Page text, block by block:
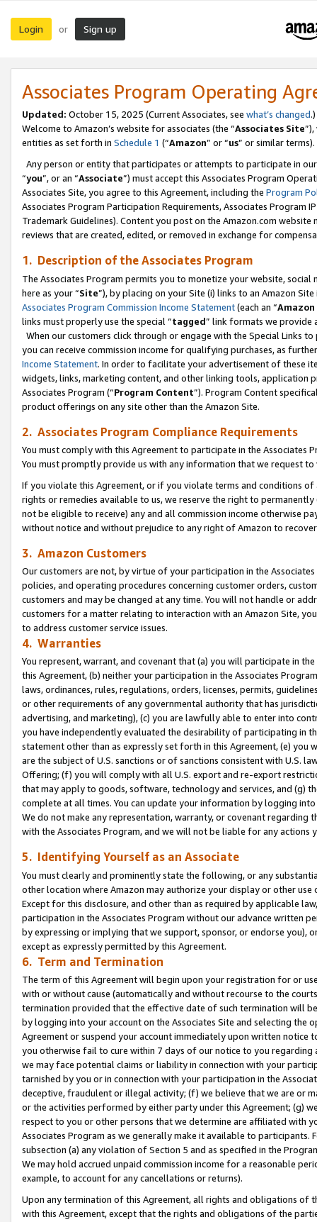
Login or Sign up
Associates Program Operating
Updated: October 15, 2025 (Current Associates, see what’s changed.)
Welcome to Amazon’s website for associates (the “Associates Site
entities as set forth in Schedule 1 (“Amazon” or “us” or similar terms).
Any person or entity that participates or attempts to participate in
“you”, or an “Associate”) must accept this Associates Program
Associates Site, you agree to this Agreement, including the Program
Associates Program Participation Requirements, Associates Program
Trademark Guidelines). Content you post on the Amazon.com
reviews that are created, edited, or removed in exchange for
1. Description of the Associates Program
The Associates Program permits you to monetize your website,
here as your “Site”), by placing on your Site (i) links to an Amazon
Associates Program Commission Income Statement(each an “
links must properly use the special “tagged” link formats we provide
When our customers click through or engage with the Special Links
you can receive commission income for qualifying purchases, as
Income Statement. In order to facilitate your advertisement of these
widgets, links, marketing content, and other linking tools, application
Associates Program (“Program Content”). Program Content
product offerings on any site other than the Amazon Site.
2. Associates Program Compliance Requirements
You must comply with this Agreement to participate in the Associates
You must promptly provide us with any information that we request
If you violate this Agreement, or if you violate terms and conditions
rights or remedies available to us, we reserve the right to
not be eligible to receive) any and all commission income otherwise
without notice and without prejudice to any right of Amazon to
3. Amazon Customers
Our customers are not, by virtue of your participation in the
policies, and operating procedures concerning customer orders,
customers and may be changed at any time. You will not handle or
customers for a matter relating to interaction with an Amazon Site,
to address customer service issues.
4. Warranties
You represent, warrant, and covenant that (a) you will participate in
this Agreement, (b) neither your participation in the Associates
laws, ordinances, rules, regulations, orders, licenses, permits,
or other requirements of any governmental authority that has
advertising, and marketing), (c) you are lawfully able to enter into
you have independently evaluated the desirability of participating in
statement other than as expressly set forth in this Agreement, (e)
are the subject of U.S. sanctions or of sanctions consistent with U.S.
Offering; (f) you will comply with all U.S. export and re-export
that may apply to goods, software, technology and services, and (g)
complete at all times. You can update your information by logging
We do not make any representation, warranty, or covenant regarding
with the Associates Program, and we will not be liable for any actions
5. Identifying Yourself as an Associate
You must clearly and prominently state the following, or any
other location where Amazon may authorize your display or other use
Except for this disclosure, and other than as required by applicable
participation in the Associates Program without our advance written
by expressing or implying that we support, sponsor, or endorse you),
except as expressly permitted by this Agreement.
6. Term and Termination
The term of this Agreement will begin upon your registration for or
with or without cause (automatically and without recourse to the
termination provided that the effective date of such termination will
by logging into your account on the Associates Site and selecting the
Agreement or suspend your account immediately upon written
you otherwise fail to cure within 7 days of our notice to you
we may face potential claims or liability in connection with your
tarnished by you or in connection with your participation in the
deceptive, fraudulent or illegal activity; (f) we believe that we are or
or the activities performed by either party under this Agreement; (g)
respect to you or other persons that we determine are affiliated with
Associates Program as we generally make it available to
subsection (a) any violation of Section 5 and as specified in the
We may hold accrued unpaid commission income for a reasonable
example, to account for any cancellations or returns).
Upon any termination of this Agreement, all rights and obligations of
with this Agreement, except that the rights and obligations of the